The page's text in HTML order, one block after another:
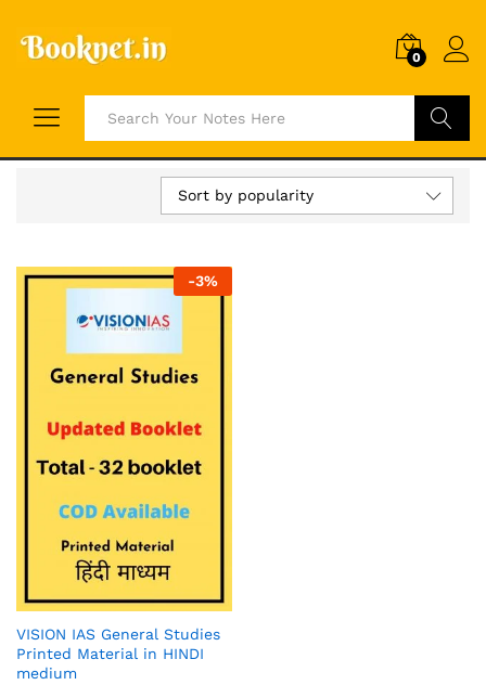
0
Search
Sort by popularity
-3%
VISION IAS General Studies
Printed Material in HINDI
medium